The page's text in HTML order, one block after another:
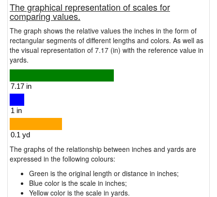
The graphical representation of scales for
comparing values.
The graph shows the relative values the inches in the form of
rectangular segments of different lengths and colors. As well as
the visual representation of 7.17 (in) with the reference value in
yards.
The graphs of the relationship between inches and yards are
expressed in the following colours:
Green is the original length or distance in inches;
Blue color is the scale in inches;
Yellow color is the scale in yards.